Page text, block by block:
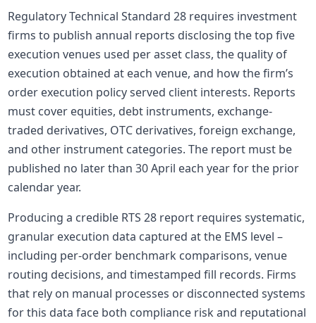
Regulatory Technical Standard 28 requires investment
firms to publish annual reports disclosing the top five
execution venues used per asset class, the quality of
execution obtained at each venue, and how the firm’s
order execution policy served client interests. Reports
must cover equities, debt instruments, exchange-
traded derivatives, OTC derivatives, foreign exchange,
and other instrument categories. The report must be
published no later than 30 April each year for the prior
calendar year.
Producing a credible RTS 28 report requires systematic,
granular execution data captured at the EMS level –
including per-order benchmark comparisons, venue
routing decisions, and timestamped fill records. Firms
that rely on manual processes or disconnected systems
for this data face both compliance risk and reputational